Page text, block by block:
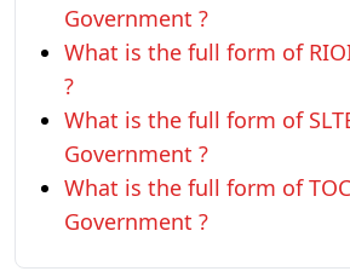
Government ?
What is the full form of
?
What is the full form of
Government ?
What is the full form of
Government ?